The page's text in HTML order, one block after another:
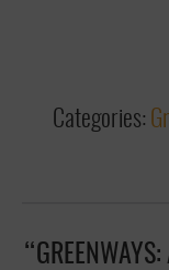
Categories: